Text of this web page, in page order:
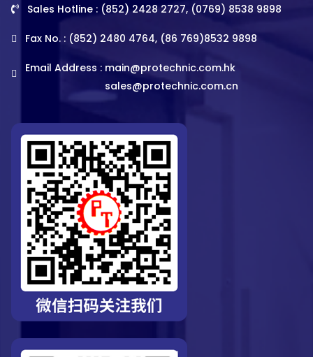
Sales Hotline : (852) 2428 2727, (0769) 8538 9898
Fax No. : (852) 2480 4764, (86 769)8532 9898
Email Address : main@protechnic.com.hk
sales@protechnic.com.cn